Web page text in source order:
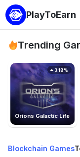
PlayToEarn
Trending
Orions Galactic Life
3.18%
Blockchain Games